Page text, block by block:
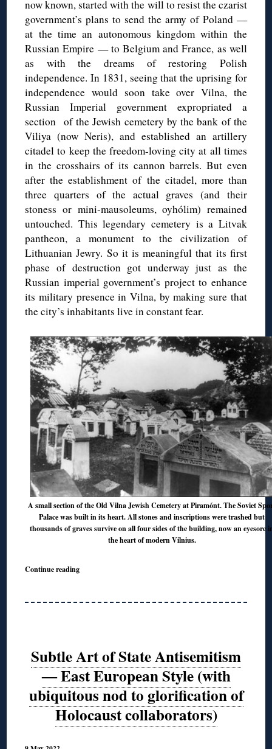
now known, started with the will to resist the czarist
government’s plans to send the army of Poland —
at the time an autonomous kingdom within the
Russian Empire — to Belgium and France, as well
as with the dreams of restoring Polish
independence. In 1831, seeing that the uprising for
independence would soon take over Vilna, the
Russian Imperial government expropriated a
section of the Jewish cemetery by the bank of the
Viliya (now Neris), and established an artillery
citadel to keep the freedom-loving city at all times
in the crosshairs of its cannon barrels. But even
after the establishment of the citadel, more than
three quarters of the actual graves (and their
stoness or mini-mausoleums, oyhólim) remained
untouched. This legendary cemetery is a Litvak
pantheon, a monument to the civilization of
Lithuanian Jewry. So it is meaningful that its first
phase of destruction got underway just as the
Russian imperial government’s project to enhance
its military presence in Vilna, by making sure that
the city’s inhabitants live in constant fear.
A small section of the Old Vilna Jewish Cemetery at Piramónt. The Soviet
Palace was built in its heart. All stones and inscriptions were trashed but
thousands of graves survive on all four sides of the building, now an eyesore
the heart of modern Vilnius.
Continue reading
Subtle Art of State Antisemitism
― East European Style (with
ubiquitous nod to glorification of
Holocaust collaborators)